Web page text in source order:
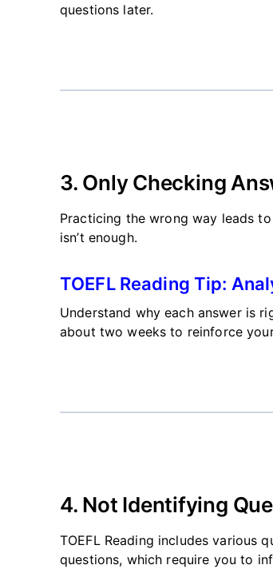
questions later.
3. Only Checking
Practicing the wrong way leads
isn’t enough.
TOEFL Reading Tip:
Understand why each answer is
about two weeks to reinforce
4. Not Identifying
TOEFL Reading includes various
questions, which require you to